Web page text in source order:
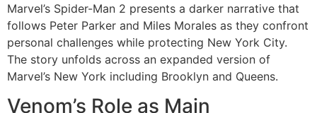
Marvel’s Spider-Man 2 presents a darker narrative that
follows Peter Parker and Miles Morales as they confront
personal challenges while protecting New York City.
The story unfolds across an expanded version of
Marvel’s New York including Brooklyn and Queens.
Venom’s Role as Main